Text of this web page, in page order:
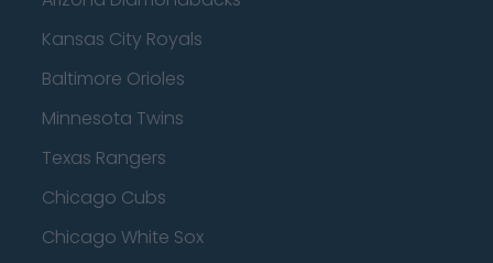
Kansas City Royals
Baltimore Orioles
Minnesota Twins
Texas Rangers
Chicago Cubs
Chicago White Sox